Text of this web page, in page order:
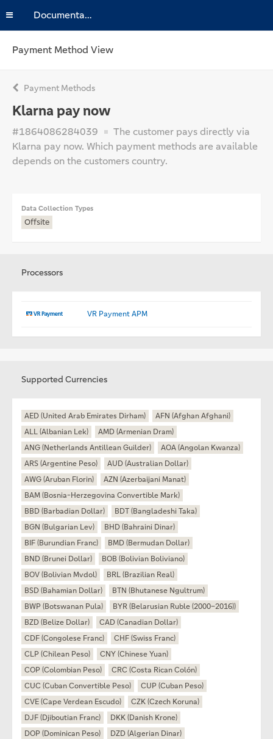
Documentation
Payment Method View
Payment Methods
Klarna pay now
#1864086284039
The customer pays directly via
Klarna pay now. Which payment methods are available
depends on the customers country.
Data Collection Types
Offsite
Processors
VR Payment APM
Supported Currencies
AED (United Arab Emirates Dirham)
AFN (Afghan Afghani)
ALL (Albanian Lek)
AMD (Armenian Dram)
ANG (Netherlands Antillean Guilder)
AOA (Angolan Kwanza)
ARS (Argentine Peso)
AUD (Australian Dollar)
AWG (Aruban Florin)
AZN (Azerbaijani Manat)
BAM (Bosnia-Herzegovina Convertible Mark)
BBD (Barbadian Dollar)
BDT (Bangladeshi Taka)
BGN (Bulgarian Lev)
BHD (Bahraini Dinar)
BIF (Burundian Franc)
BMD (Bermudan Dollar)
BND (Brunei Dollar)
BOB (Bolivian Boliviano)
BOV (Bolivian Mvdol)
BRL (Brazilian Real)
BSD (Bahamian Dollar)
BTN (Bhutanese Ngultrum)
BWP (Botswanan Pula)
BYR (Belarusian Ruble (2000–2016))
BZD (Belize Dollar)
CAD (Canadian Dollar)
CDF (Congolese Franc)
CHF (Swiss Franc)
CLP (Chilean Peso)
CNY (Chinese Yuan)
COP (Colombian Peso)
CRC (Costa Rican Colón)
CUC (Cuban Convertible Peso)
CUP (Cuban Peso)
CVE (Cape Verdean Escudo)
CZK (Czech Koruna)
DJF (Djiboutian Franc)
DKK (Danish Krone)
DOP (Dominican Peso)
DZD (Algerian Dinar)